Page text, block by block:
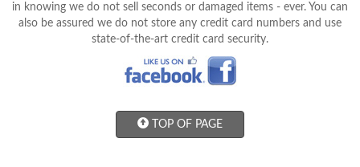
in knowing we do not sell seconds or damaged items - ever. You can
also be assured we do not store any credit card numbers and use
state-of-the-art credit card security.
TOP OF PAGE